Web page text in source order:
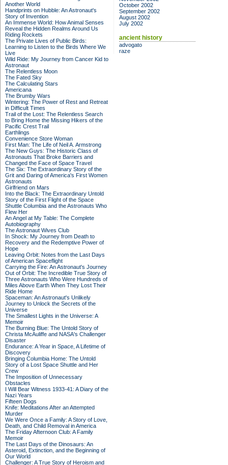
Another World
Handprints on Hubble: An Astronaut's
Story of Invention
An Immense World: How Animal Senses
Reveal the Hidden Realms Around Us
Riding Rockets
The Private Lives of Public Birds:
Learning to Listen to the Birds Where We
Live
Wild Ride: My Journey from Cancer Kid to
Astronaut
The Relentless Moon
The Fated Sky
The Calculating Stars
Americana
The Brumby Wars
Wintering: The Power of Rest and Retreat
in Difficult Times
Trail of the Lost: The Relentless Search
to Bring Home the Missing Hikers of the
Pacific Crest Trail
Earthlings
Convenience Store Woman
First Man: The Life of Neil A. Armstrong
The New Guys: The Historic Class of
Astronauts That Broke Barriers and
Changed the Face of Space Travel
The Six: The Extraordinary Story of the
Grit and Daring of America's First Women
Astronauts
Girlfriend on Mars
Into the Black: The Extraordinary Untold
Story of the First Flight of the Space
Shuttle Columbia and the Astronauts Who
Flew Her
An Angel at My Table: The Complete
Autobiography
The Astronaut Wives Club
In Shock: My Journey from Death to
Recovery and the Redemptive Power of
Hope
Leaving Orbit: Notes from the Last Days
of American Spaceflight
Carrying the Fire: An Astronaut's Journey
Out of Orbit: The Incredible True Story of
Three Astronauts Who Were Hundreds of
Miles Above Earth When They Lost Their
Ride Home
Spaceman: An Astronaut's Unlikely
Journey to Unlock the Secrets of the
Universe
The Smallest Lights in the Universe: A
Memoir
The Burning Blue: The Untold Story of
Christa McAuliffe and NASA's Challenger
Disaster
Endurance: A Year in Space, A Lifetime of
Discovery
Bringing Columbia Home: The Untold
Story of a Lost Space Shuttle and Her
Crew
The Imposition of Unnecessary
Obstacles
I Will Bear Witness 1933-41: A Diary of the
Nazi Years
Fifteen Dogs
Knife: Meditations After an Attempted
Murder
We Were Once a Family: A Story of Love,
Death, and Child Removal in America
The Friday Afternoon Club: A Family
Memoir
The Last Days of the Dinosaurs: An
Asteroid, Extinction, and the Beginning of
Our World
Challenger: A True Story of Heroism and
October 2002
September 2002
August 2002
July 2002
ancient history
advogato
raze